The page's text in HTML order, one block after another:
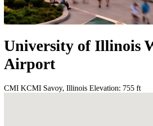
University of Illinois
Airport
CMI KCMI Savoy, Illinois Elevation: 755 ft